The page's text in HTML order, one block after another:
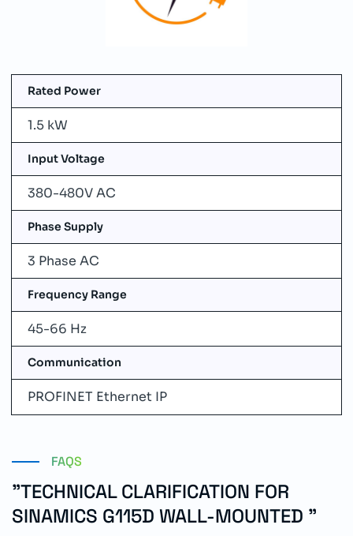
Rated Power
1.5 kW
Input Voltage
380-480V AC
Phase Supply
3 Phase AC
Frequency Range
45-66 Hz
Communication
PROFINET Ethernet IP
FAQS
"TECHNICAL CLARIFICATION FOR
SINAMICS G115D WALL-MOUNTED "